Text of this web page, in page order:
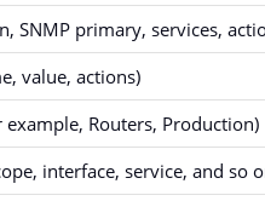
SNMP primary, services,
value, actions)
Routers, Production)
interface, service, and so